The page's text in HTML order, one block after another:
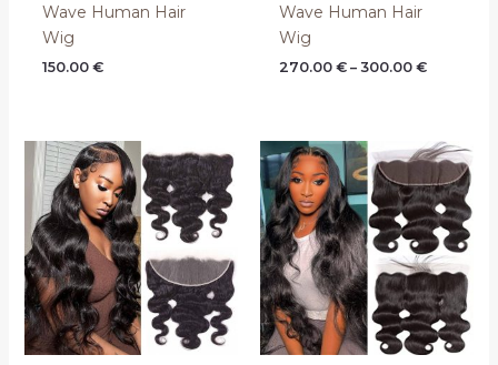
Wave Human Hair
Wig
150.00€
Wave Human Hair
Wig
270.00 € – 300.00 €
Price
range:
56.00 €
through
90.00 €
Price
range:
150.00 €
through
200.00 €